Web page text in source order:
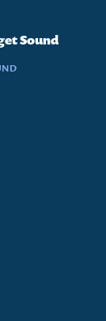
Sound